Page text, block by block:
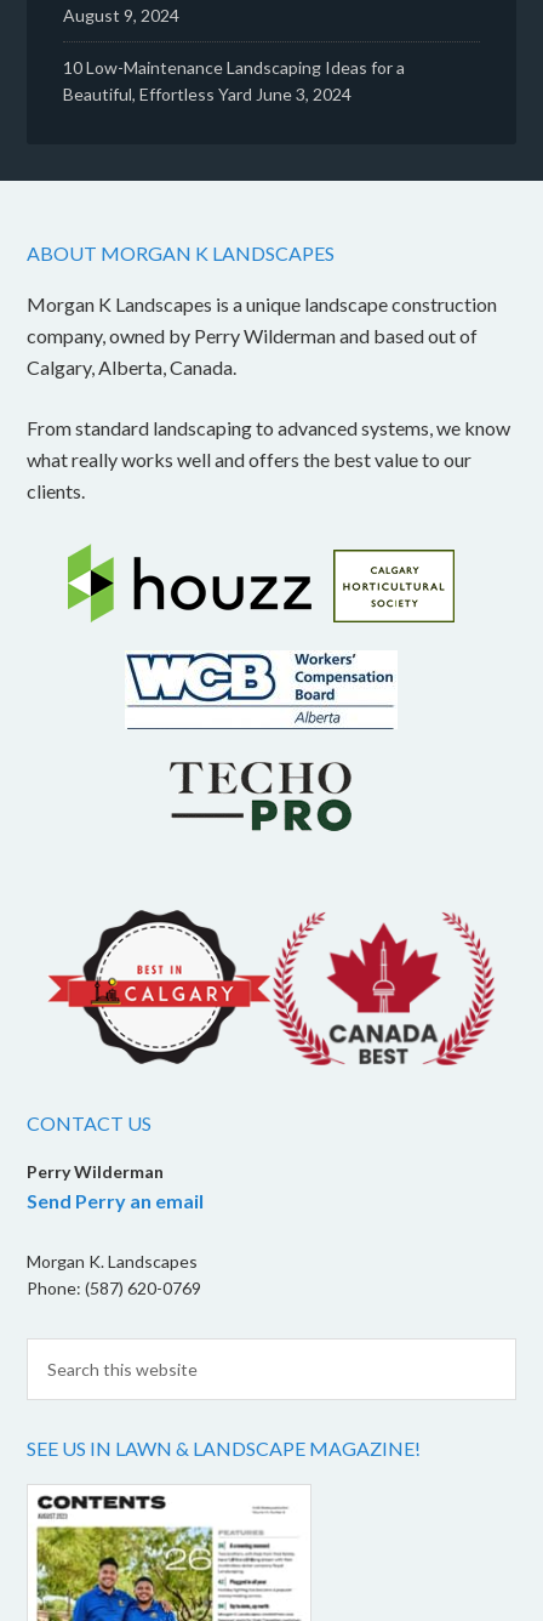
August 9, 2024
10 Low-Maintenance Landscaping Ideas for a
Beautiful, Effortless Yard June 3, 2024
ABOUT MORGAN K LANDSCAPES
Morgan K Landscapes is a unique landscape construction
company, owned by Perry Wilderman and based out of
Calgary, Alberta, Canada.
From standard landscaping to advanced systems, we know
what really works well and offers the best value to our
clients.
CONTACT US
Perry Wilderman
Send Perry an email
Morgan K. Landscapes
Phone: (587) 620-0769
SEE US IN LAWN & LANDSCAPE MAGAZINE!